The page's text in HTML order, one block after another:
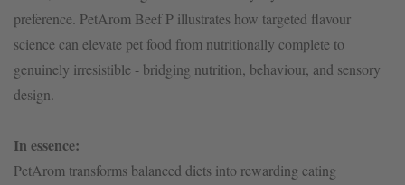
preference. PetArom Beef P illustrates how targeted flavour
science can elevate pet food from nutritionally complete to
genuinely irresistible - bridging nutrition, behaviour, and sensory
design.
In essence:
PetArom transforms balanced diets into rewarding eating